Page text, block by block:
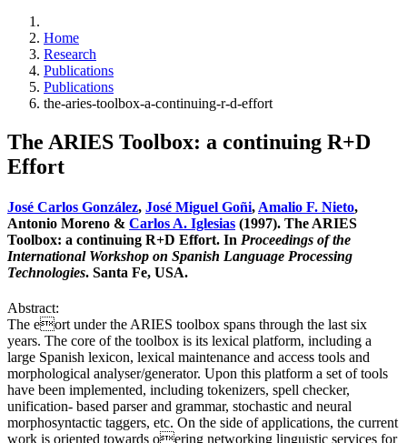
Home
Research
Publications
Publications
the-aries-toolbox-a-continuing-r-d-effort
The ARIES Toolbox: a continuing R+D
Effort
José Carlos González, José Miguel Goñi, Amalio F. Nieto,
Antonio Moreno & Carlos A. Iglesias (1997). The ARIES
Toolbox: a continuing R+D Effort. In Proceedings of the
International Workshop on Spanish Language Processing
Technologies. Santa Fe, USA.
Abstract:
The eort under the ARIES toolbox spans through the last six
years. The core of the toolbox is its lexical platform, including a
large Spanish lexicon, lexical maintenance and access tools and
morphological analyser/generator. Upon this platform a set of tools
have been implemented, including tokenizers, spell checker,
unification- based parser and grammar, stochastic and neural
morphosyntactic taggers, etc. On the side of applications, the current
work is oriented towards oering networking linguistic services for